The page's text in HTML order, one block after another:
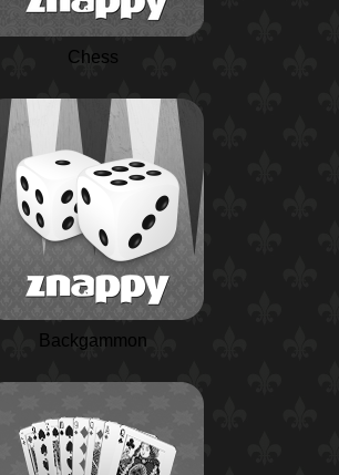
Chess
Backgammon